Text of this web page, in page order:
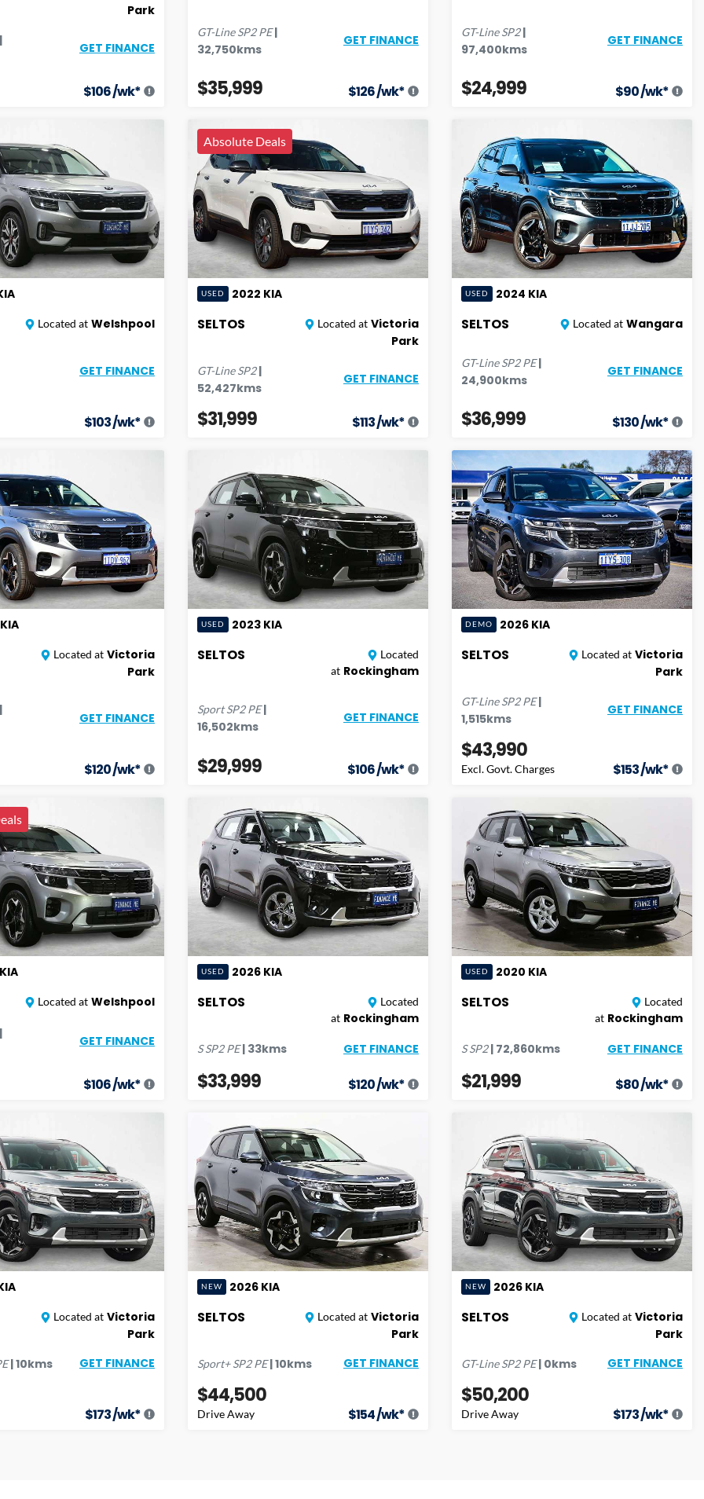
Park
GET FINANCE
$106/wk*
GT-Line SP2 PE|
32,750kms
GET FINANCE
$35,999 $126/wk*
GT-Line SP2|
97,400kms
GET FINANCE
$24,999 $90/wk*
Located at Welshpool
GET FINANCE
$103/wk*
Absolute Deals
USED 2022 KIA
SELTOS Located at Victoria
Park
GT-Line SP2|
52,427kms
GET FINANCE
$31,999 $113/wk*
USED 2024 KIA
SELTOS Located at Wangara
GT-Line SP2 PE|
24,900kms
GET FINANCE
$36,999 $130/wk*
KIA
Located at Victoria
Park
GET FINANCE
$120/wk*
USED 2023 KIA
SELTOS
Located
at Rockingham
Sport SP2 PE|
16,502kms
GET FINANCE
$29,999 $106/wk*
DEMO 2026 KIA
SELTOS Located at Victoria
Park
GT-Line SP2 PE|
1,515kms
GET FINANCE
$43,990
Excl. Govt. Charges $153/wk*
KIA
Located at Welshpool
GET FINANCE
$106/wk*
USED 2026 KIA
SELTOS
Located
at Rockingham
S SP2 PE| 33kms GET FINANCE
$33,999 $120/wk*
USED 2020 KIA
SELTOS
Located
at Rockingham
S SP2| 72,860kms GET FINANCE
$21,999 $80/wk*
Located at Victoria
Park
|10kms GET FINANCE
$173/wk*
NEW 2026 KIA
SELTOS Located at Victoria
Park
Sport+ SP2 PE|10kms GET FINANCE
$44,500
Drive Away $154/wk*
NEW 2026 KIA
SELTOS Located at Victoria
Park
GT-Line SP2 PE| 0kms GET FINANCE
$50,200
Drive Away $173/wk*